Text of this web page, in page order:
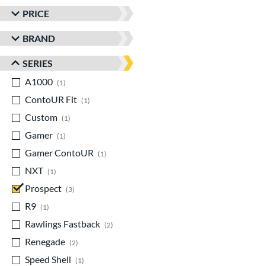
PRICE
BRAND
SERIES
A1000
1
ContoUR Fit
1
Custom
1
Gamer
1
Gamer ContoUR
1
NXT
1
Prospect
3
R9
1
Rawlings Fastback
2
Renegade
2
Speed Shell
1